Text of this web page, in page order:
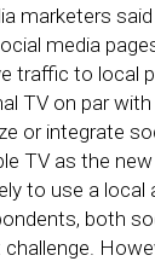
marketers
media
traffic to local
TV on par
or integrate
TV as the
to use a local
both